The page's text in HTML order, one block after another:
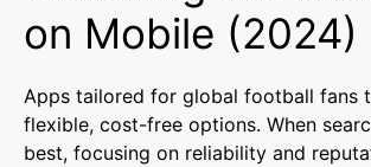
on Mobile (2024)
Apps tailored for global football fans
flexible, cost-free options. When
best, focusing on reliability and